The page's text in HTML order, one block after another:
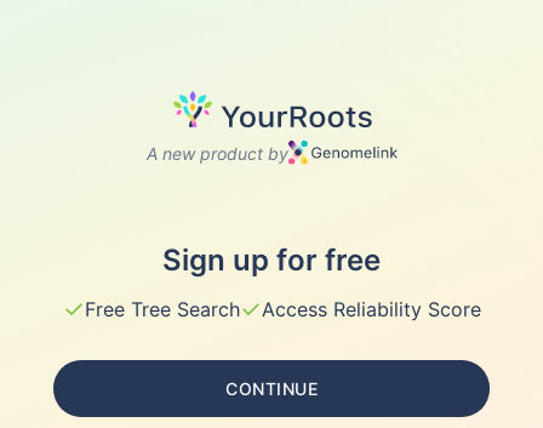
A new product by
Sign up for free
✓Free Tree Search✓Access Reliability Score
CONTINUE